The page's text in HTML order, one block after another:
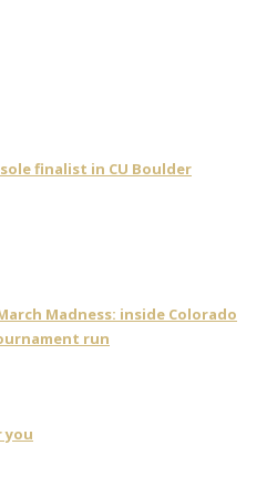
finalist in CU Boulder
Madness: inside Colorado
run
you